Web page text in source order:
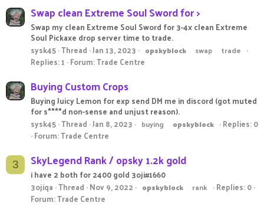
Swap clean Extreme Soul Sword for >
Swap my clean Extreme Soul Sword for 3-4x clean Extreme
Soul Pickaxe drop server time to trade.
sysk45 Thread Jan 13, 2023 opskyblock swap trade
Replies: 1 Forum:Trade Centre
Buying Custom Crops
Buying Juicy Lemon for exp send DM me in discord (got muted
for s****d non-sense and unjust reason).
sysk45 Thread Jan 8, 2023 buying opskyblock
Replies: 0
Forum:Trade Centre
3 SkyLegend Rank / opsky 1.2k gold
i have 2 both for 2400 gold 3oji#1660
3ojiqa Thread Nov 9, 2022 opskyblock rank
Replies: 0
Forum:Trade Centre